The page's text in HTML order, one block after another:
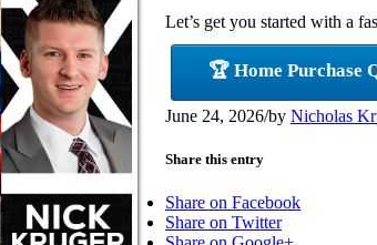
Let’s get you started with a
🏆 Home Purchase
June 24, 2026/by Nicholas
Share this entry
Share on Facebook
Share on Twitter